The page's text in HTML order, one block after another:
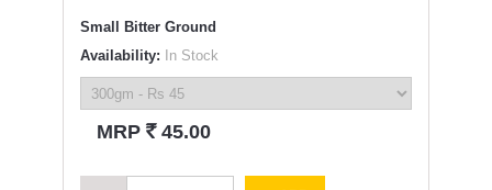
Small Bitter Ground
Availability: In Stock
MRP ` 45.00